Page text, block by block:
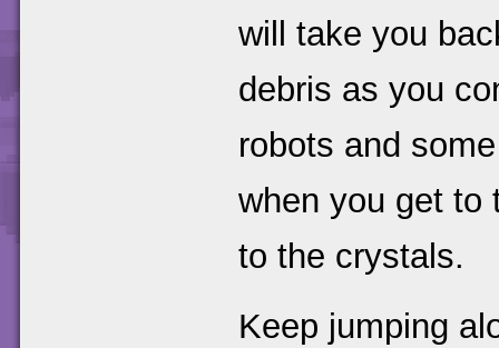
will take you
debris as you
robots and
when you get
to the crystals.
Keep jumping